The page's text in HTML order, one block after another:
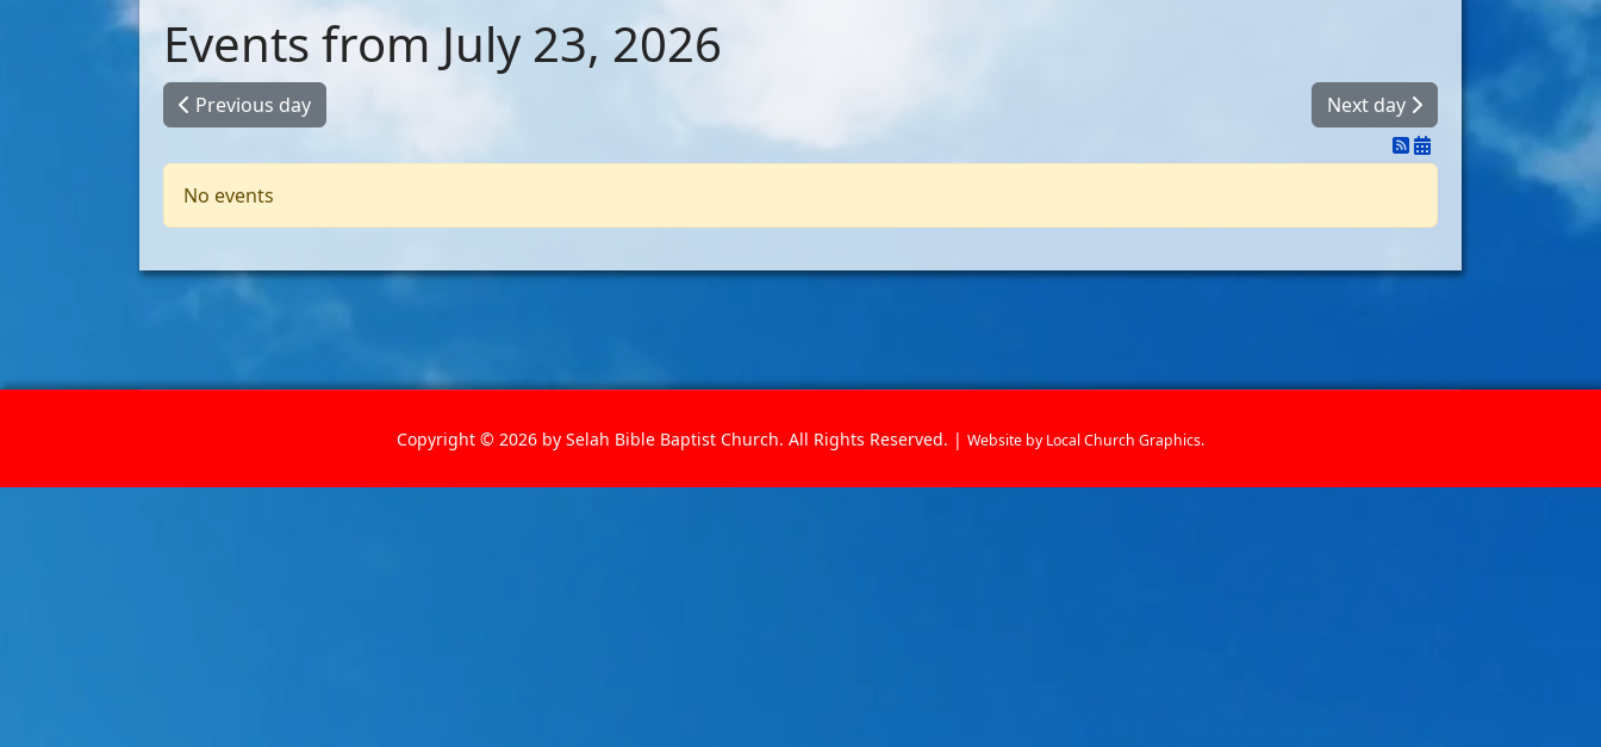
Events from July 23, 2026
Previous day Next day
No events
Copyright © 2026 by Selah Bible Baptist Church. All Rights Reserved. | Website by Local Church Graphics.